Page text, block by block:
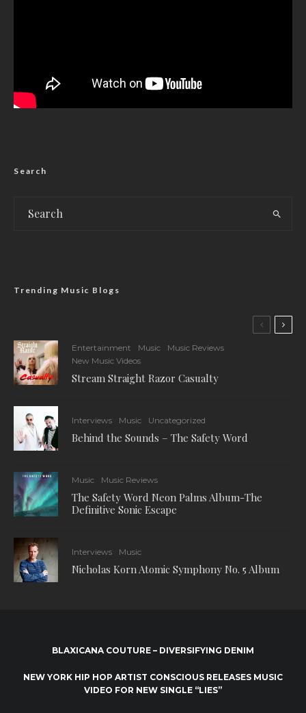
Search
Trending Music Blogs
Entertainment Music
Music Reviews
New Music Videos
Stream Straight Razor Casualty
Interviews Music Uncategorized
Behind the Sounds – The Safety Word
Music Music Reviews
The Safety Word Neon Palms Album-The
Definitive Sonic Escape
Interviews Music
Nicholas Korn Atomic Symphony No. 5 Album
BLAXICANA COUTURE – DIVERSIFYING DENIM
NEW YORK HIP HOP ARTIST CONSCIOUS RELEASES MUSIC
VIDEO FOR NEW SINGLE “LIES”